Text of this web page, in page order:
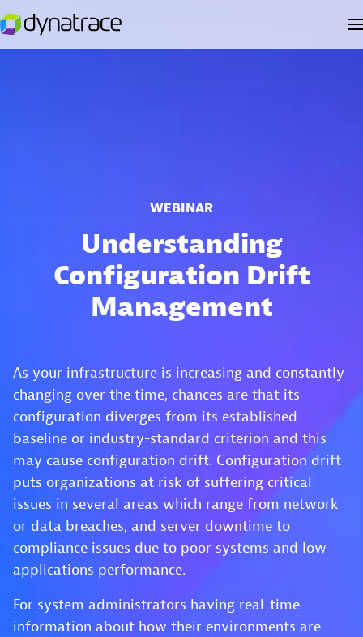
WEBINAR
Understanding
Configuration Drift
Management
As your infrastructure is increasing and constantly
changing over the time, chances are that its
configuration diverges from its established
baseline or industry-standard criterion and this
may cause configuration drift. Configuration drift
puts organizations at risk of suffering critical
issues in several areas which range from network
or data breaches, and server downtime to
compliance issues due to poor systems and low
applications performance.
For system administrators having real-time
information about how their environments are